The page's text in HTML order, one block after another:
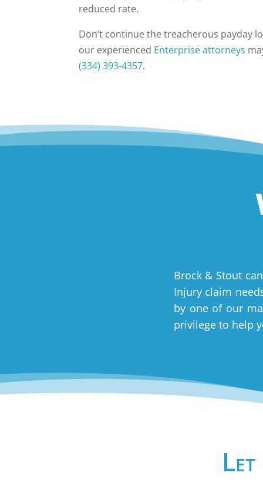
reduced rate.
Don’t continue the treacherous payday
our experienced Enterprise attorneys
(334) 393-4357.
Brock & Stout
Injury claim
by one of our
privilege to help